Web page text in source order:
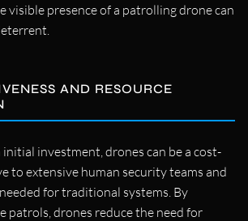
visible presence of a patrolling drone can
AND RESOURCE
investment, drones can be a cost-
to extensive human security teams and
for traditional systems. By
patrols, drones reduce the need for